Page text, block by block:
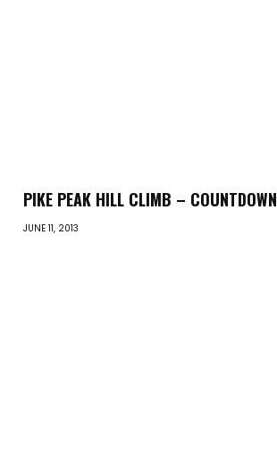
PIKE PEAK HILL CLIMB – COUNTDOWN
JUNE 11, 2013